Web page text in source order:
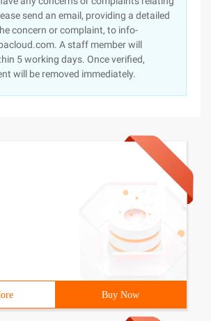
send an email, providing a detailed
concern or complaint, to info-
A staff member will
5 working days. Once verified,
will be removed immediately.
Buy Now